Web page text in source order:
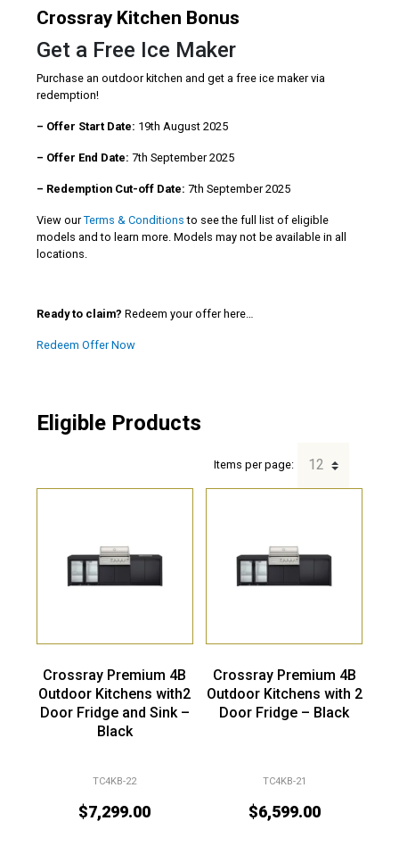
Crossray Kitchen Bonus
Get a Free Ice Maker
Purchase an outdoor kitchen and get a free ice maker via
redemption!
– Offer Start Date: 19th August 2025
– Offer End Date: 7th September 2025
– Redemption Cut-off Date: 7th September 2025
View ourTerms & Conditions to see the full list of eligible
models and to learn more. Models may not be available in all
locations.
Ready to claim? Redeem your offer here…
Redeem Offer Now
Eligible Products
Items per page:
Crossray Premium 4B
Outdoor Kitchens with2
Door Fridge and Sink –
Black
TC4KB-22
$7,299.00
Crossray Premium 4B
Outdoor Kitchens with 2
Door Fridge – Black
TC4KB-21
$6,599.00